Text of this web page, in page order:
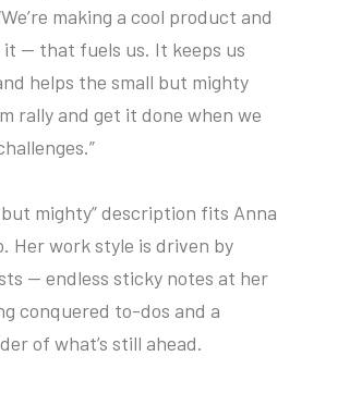
making a cool product and
it — that fuels us. It keeps us
helps the small but mighty
rally and get it done when we
but mighty” description fits Anna
Her work style is driven by
— endless sticky notes at her
conquered to-dos and a
of what’s still ahead.